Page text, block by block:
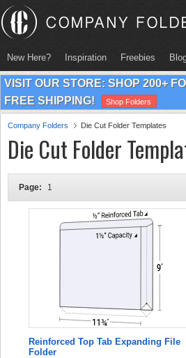
New Here? Inspiration Freebies
VISIT OUR STORE: SHOP 200+
FREE SHIPPING!
Shop Folders
Company Folders Die Cut Folder Templates
Die Cut Folder
Page: 1
Reinforced Top Tab Expanding File
Folder